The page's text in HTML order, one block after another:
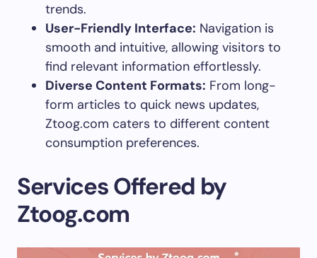
trends.
User-Friendly Interface: Navigation is
smooth and intuitive, allowing visitors to
find relevant information effortlessly.
Diverse Content Formats: From long-
form articles to quick news updates,
Ztoog.com caters to different content
consumption preferences.
Services Offered by
Ztoog.com